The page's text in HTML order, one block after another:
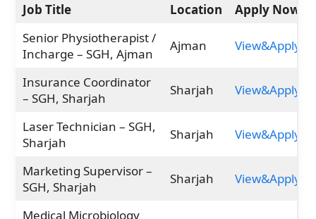
Job Title Location
Apply Now
Senior Physiotherapist /
Incharge – SGH, Ajman
Ajman View&Apply
Insurance Coordinator
– SGH, Sharjah
Sharjah View&Apply
Laser Technician – SGH,
Sharjah
Sharjah View&Apply
Marketing Supervisor –
SGH, Sharjah
Sharjah View&Apply
Medical Microbiology